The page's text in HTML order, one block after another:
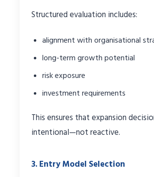
Structured evaluation includes:
alignment with organisational
long-term growth potential
risk exposure
investment requirements
This ensures that expansion
intentional—not reactive.
3. Entry Model Selection